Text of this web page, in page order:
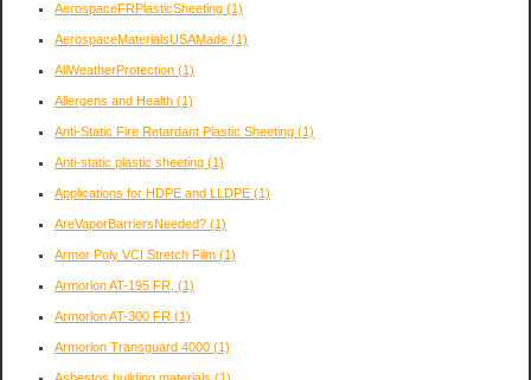
AerospaceFRPlasticSheeting (1)
AerospaceMaterialsUSAMade (1)
AllWeatherProtection (1)
Allergens and Health (1)
Anti-Static Fire Retardant Plastic Sheeting (1)
Anti-static plastic sheeting (1)
Applications for HDPE and LLDPE (1)
AreVaporBarriersNeeded? (1)
Armor Poly VCI Stretch Film (1)
Armorlon AT-195 FR, (1)
Armorlon AT-300 FR (1)
Armorlon Transguard 4000 (1)